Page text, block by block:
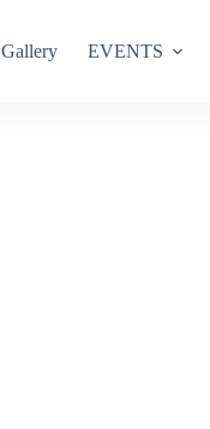
Gallery EVENTS